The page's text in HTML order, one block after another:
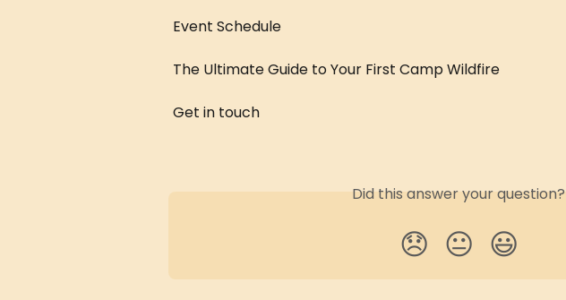
Event Schedule
The Ultimate Guide to Your First Camp Wildfire
Get in touch
Did this answer your question?
😞 😐 😃